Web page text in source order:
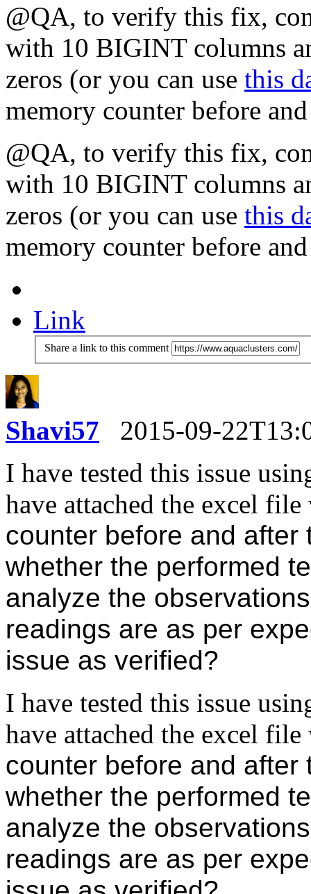
@QA, to verify this fix,
with 10 BIGINT columns
zeros (or you can use this
memory counter before
@QA, to verify this fix,
with 10 BIGINT columns
zeros (or you can use this
memory counter before
Link
Share a link to this comment
Shavi57
2015-09-
I have tested this issue
have attached the excel
counter before and
whether the performed
analyze the
readings are as per
issue as verified?
I have tested this issue
have attached the excel
counter before and
whether the performed
analyze the
readings are as per